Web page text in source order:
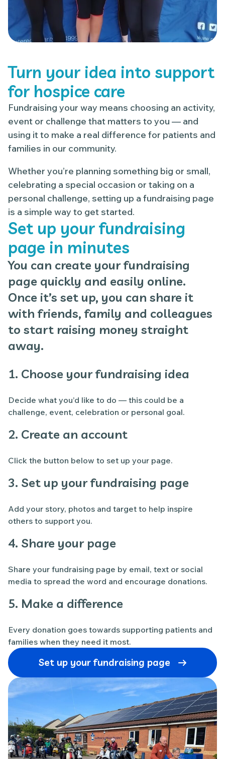
Turn your idea into support
for hospice care
Fundraising your way means choosing an activity,
event or challenge that matters to you — and
using it to make a real difference for patients and
families in our community.
Whether you’re planning something big or small,
celebrating a special occasion or taking on a
personal challenge, setting up a fundraising page
is a simple way to get started.
Set up your fundraising
page in minutes
You can create your fundraising
page quickly and easily online.
Once it’s set up, you can share it
with friends, family and colleagues
to start raising money straight
away.
1. Choose your fundraising idea
Decide what you’d like to do — this could be a
challenge, event, celebration or personal goal.
2. Create an account
Click the button below to set up your page.
3. Set up your fundraising page
Add your story, photos and target to help inspire
others to support you.
4. Share your page
Share your fundraising page by email, text or social
media to spread the word and encourage donations.
5. Make a difference
Every donation goes towards supporting patients and
families when they need it most.
Set up your fundraising page